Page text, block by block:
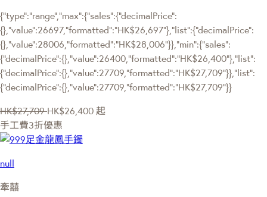
{"type":"range","max":{"sales":{"decimalPrice":
{},"value":26697,"formatted":"HK$26,697"},"list":{"decimalPrice":
{},"value":28006,"formatted":"HK$28,006"}},"min":{"sales":
{"decimalPrice":{},"value":26400,"formatted":"HK$26,400"},"list":
{"decimalPrice":{},"value":27709,"formatted":"HK$27,709"}},"list":
{"decimalPrice":{},"value":27709,"formatted":"HK$27,709"}}
HK$27,709 HK$26,400 起
手工費3折優惠
null
牽囍